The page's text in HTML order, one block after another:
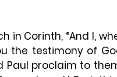
in Corinth, “And I,
the testimony of
Paul proclaim to